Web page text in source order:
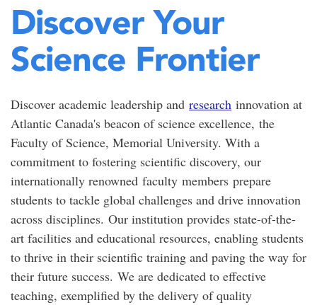
Discover Your
Science Frontier
Discover academic leadership and research innovation at
Atlantic Canada's beacon of science excellence, the
Faculty of Science, Memorial University. With a
commitment to fostering scientific discovery, our
internationally renowned faculty members prepare
students to tackle global challenges and drive innovation
across disciplines. Our institution provides state-of-the-
art facilities and educational resources, enabling students
to thrive in their scientific training and paving the way for
their future success. We are dedicated to effective
teaching, exemplified by the delivery of quality